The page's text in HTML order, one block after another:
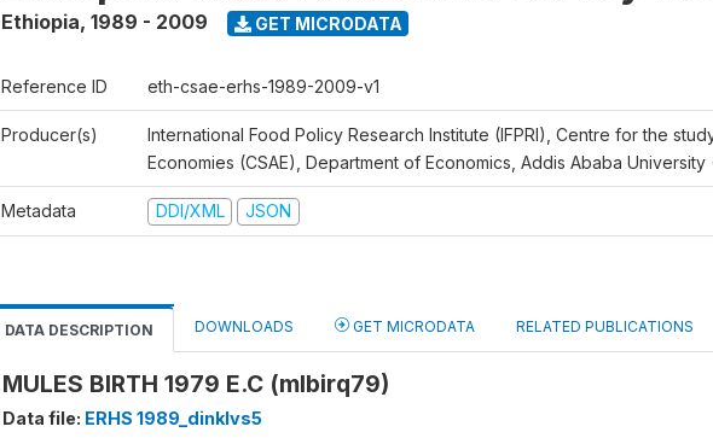
Ethiopia, 1989 - 2009 GET MICRODATA
Reference ID eth-csae-erhs-1989-2009-v1
Producer(s)
International Food Policy Research Institute (IFPRI), Centre for the
Economies (CSAE), Department of Economics, Addis Ababa University
Metadata DDI/XML JSON
DATA DESCRIPTION DOWNLOADS GET MICRODATA RELATED PUBLICATIONS
MULES BIRTH 1979 E.C (mlbirq79)
Data file: ERHS 1989_dinklvs5